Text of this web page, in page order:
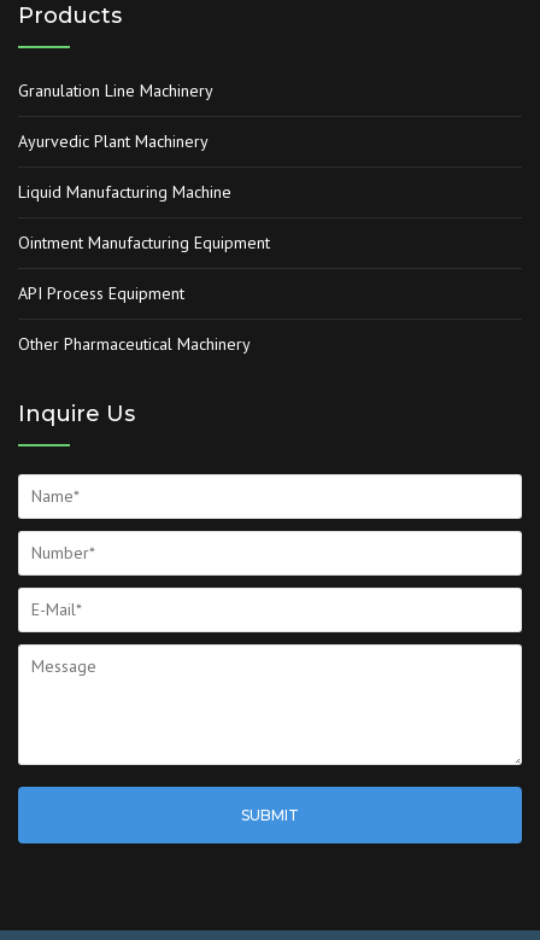
Products
Granulation Line Machinery
Ayurvedic Plant Machinery
Liquid Manufacturing Machine
Ointment Manufacturing Equipment
API Process Equipment
Other Pharmaceutical Machinery
Inquire Us